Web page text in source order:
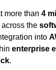
more than 4
across the
into
enterprise
.